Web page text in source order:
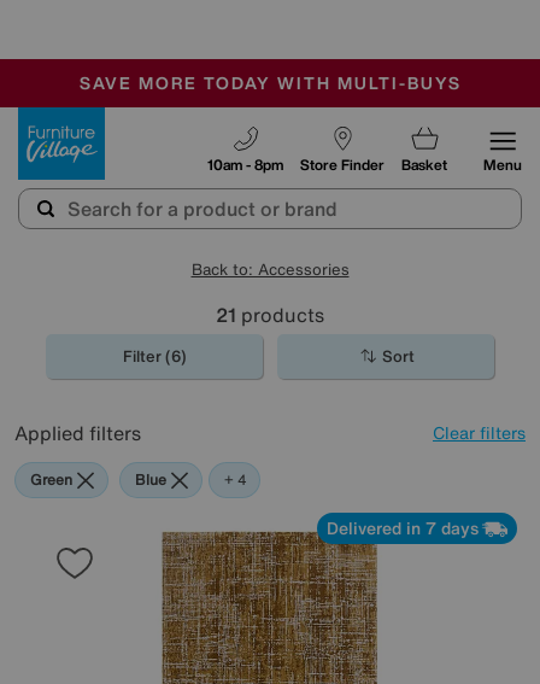
SALE - MANY OFFERS END SUNDAY
OUR STORES ARE AIR-CONDITIONED
SAVE MORE TODAY WITH MULTI-BUYS
Store Finder
10am - 8pm Basket Menu
Back to: Accessories
21 products
Filter (6) Sort
Applied filters Clear filters
Green Blue Gold
Red
+ 4
Delivered in 7 days